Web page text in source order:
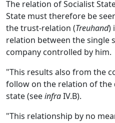
The relation of Socialist
State must therefore be
the trust-relation (Treuhand)
relation between the single
company controlled by him.
"This results also from the
follow on the relation of the
state (seeinfraIV.B).
"This relationship by no